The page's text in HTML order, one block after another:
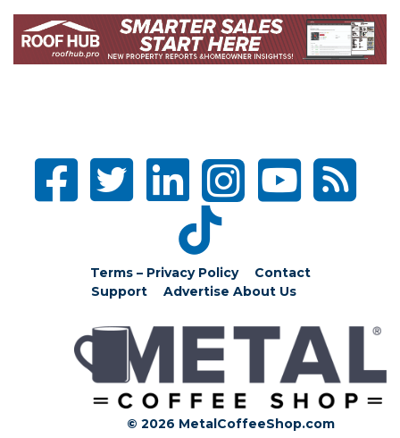
Terms – Privacy Policy
Contact
Support
Advertise About Us
© 2026 MetalCoffeeShop.com